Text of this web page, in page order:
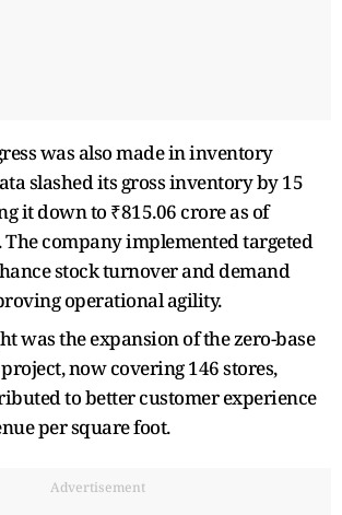
was also made in inventory
slashed its gross inventory by 15
it down to ₹815.06 crore as of
The company implemented targeted
stock turnover and demand
operational agility.
was the expansion of the zero-base
now covering 146 stores,
to better customer experience
per square foot.
Advertisement